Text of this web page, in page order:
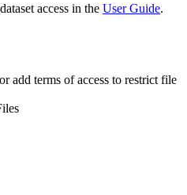
access in the User Guide.
add terms of access to restrict file